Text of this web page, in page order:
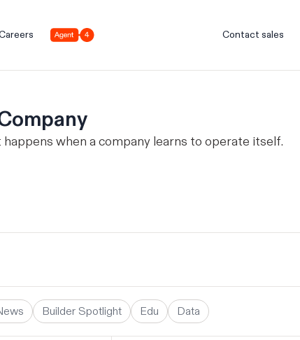
Agent 4 Contact sales
when a company learns to operate itself.
Builder Spotlight Edu Data